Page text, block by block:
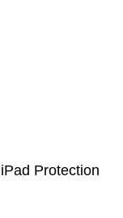
Protection